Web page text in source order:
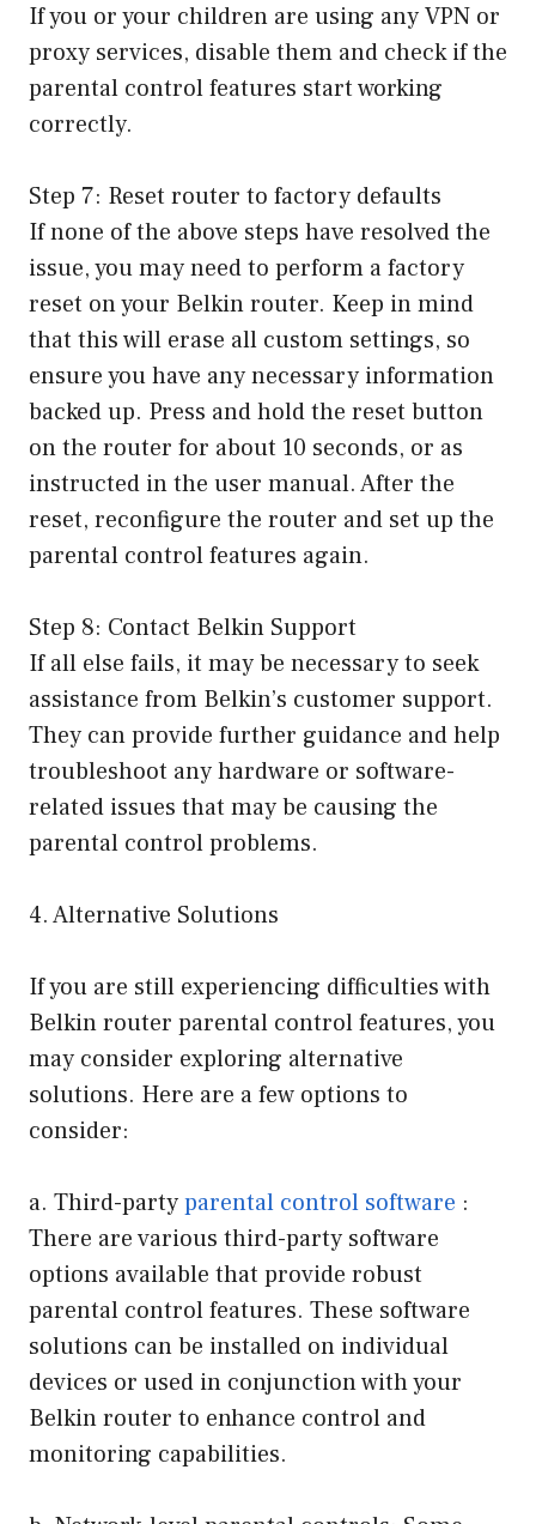
If you or your children are using any VPN or
proxy services, disable them and check if the
parental control features start working
correctly.
Step 7: Reset router to factory defaults
If none of the above steps have resolved the
issue, you may need to perform a factory
reset on your Belkin router. Keep in mind
that this will erase all custom settings, so
ensure you have any necessary information
backed up. Press and hold the reset button
on the router for about 10 seconds, or as
instructed in the user manual. After the
reset, reconfigure the router and set up the
parental control features again.
Step 8: Contact Belkin Support
If all else fails, it may be necessary to seek
assistance from Belkin’s customer support.
They can provide further guidance and help
troubleshoot any hardware or software-
related issues that may be causing the
parental control problems.
4. Alternative Solutions
If you are still experiencing difficulties with
Belkin router parental control features, you
may consider exploring alternative
solutions. Here are a few options to
consider:
a. Third-partyparental control software :
There are various third-party software
options available that provide robust
parental control features. These software
solutions can be installed on individual
devices or used in conjunction with your
Belkin router to enhance control and
monitoring capabilities.